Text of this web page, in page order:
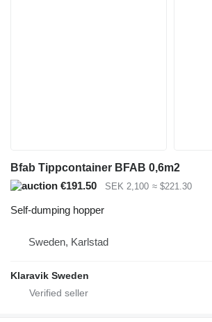
Bfab Tippcontainer BFAB 0,6m2
€191.50
SEK 2,100 ≈ $221.30
Self-dumping hopper
Sweden, Karlstad
Klaravik Sweden